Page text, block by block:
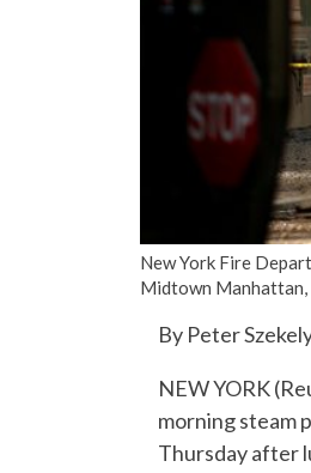
New York Fire
Midtown Manhattan,
By Peter
NEW YORK
morning steam
Thursday after